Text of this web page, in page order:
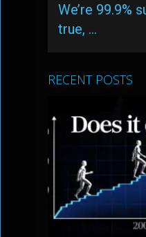
We’re 99.9%
true, …
RECENT POSTS